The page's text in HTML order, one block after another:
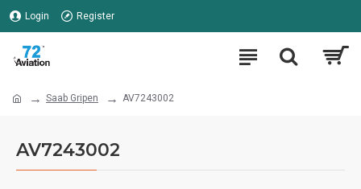
Login Register
Saab Gripen AV7243002
AV7243002